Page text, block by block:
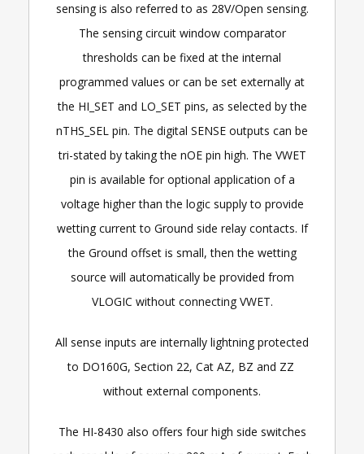
sensing is also referred to as 28V/Open sensing.
The sensing circuit window comparator
thresholds can be fixed at the internal
programmed values or can be set externally at
the HI_SET and LO_SET pins, as selected by the
nTHS_SEL pin. The digital SENSE outputs can be
tri-stated by taking the nOE pin high. The VWET
pin is available for optional application of a
voltage higher than the logic supply to provide
wetting current to Ground side relay contacts. If
the Ground offset is small, then the wetting
source will automatically be provided from
VLOGIC without connecting VWET.
All sense inputs are internally lightning protected
to DO160G, Section 22, Cat AZ, BZ and ZZ
without external components.
The HI-8430 also offers four high side switches